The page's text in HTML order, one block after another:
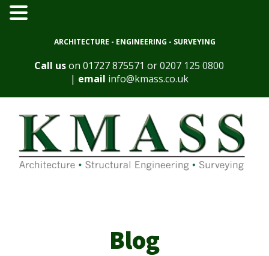
ARCHITECTURE - ENGINEERING - SURVEYING
Call uson 01727 875571 or0207 125 0800
| email info@kmass.co.uk
Blog